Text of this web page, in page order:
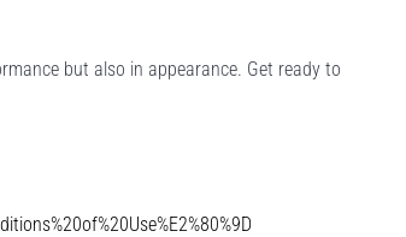
but also in appearance. Get ready to